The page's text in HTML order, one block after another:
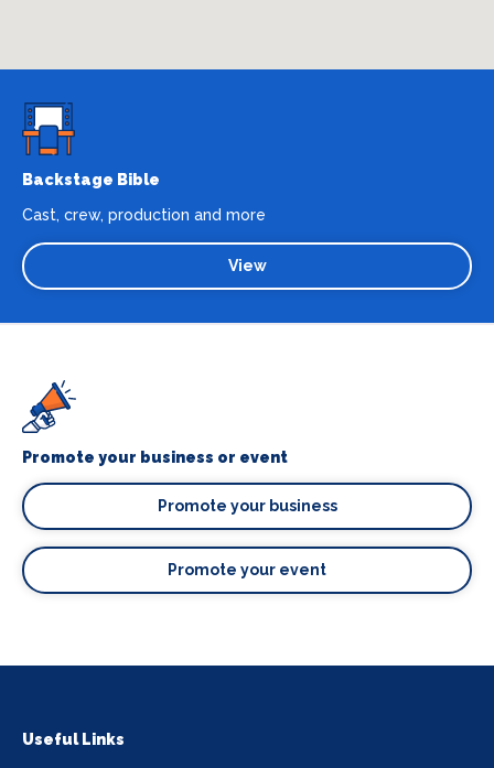
Backstage Bible
Cast, crew, production and more
View
Promote your business or event
Promote your business
Promote your event
Useful Links